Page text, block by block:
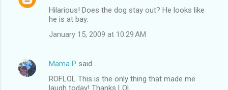
Hilarious! Does the dog stay out? He looks like
he is at bay.
January 15, 2009 at 10:29 AM
Mama P said…
ROFLOL This is the only thing that made me
laugh today! Thanks LOL